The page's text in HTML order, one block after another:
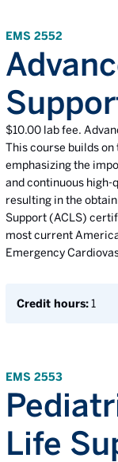
EMS 2552
$10.00 lab fee.
This course builds
emphasizing the
and continuous high-
resulting in the
Support (ACLS)
most current
Emergency
Credit hours:1
EMS 2553
Life